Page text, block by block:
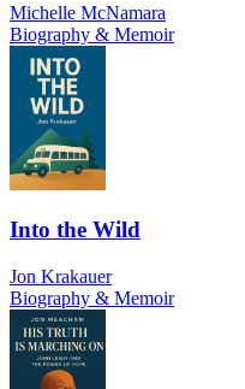
Michelle McNamara
Biography & Memoir
Into the Wild
Jon Krakauer
Biography & Memoir